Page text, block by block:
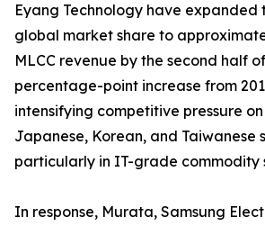
Eyang Technology have expanded
global market share to
MLCC revenue by the second half
percentage-point increase from
intensifying competitive pressure
Japanese, Korean, and Taiwanese
particularly in IT-grade commodity
In response, Murata, Samsung